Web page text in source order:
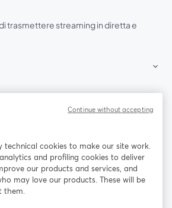
trasmettere streaming in diretta e
Facebook
technical cookies to make our site work.
and profiling cookies to deliver
our products and services, and
may love our products. These will be
them.
Continue without accepting